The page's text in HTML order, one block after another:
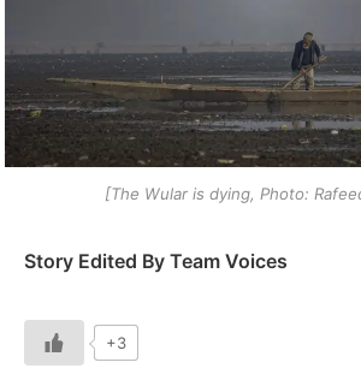
[The Wular is dying, Photo:
Story Edited By Team Voices
+3